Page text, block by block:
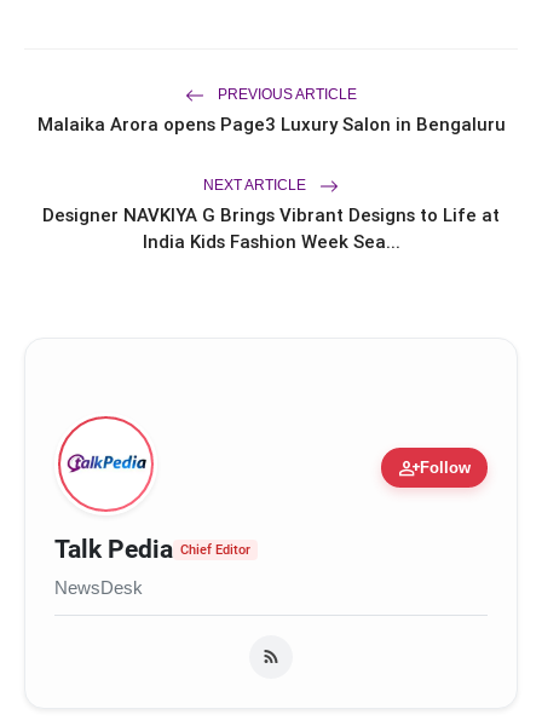
flash_on Your Home May Look Strong, But Is It
PREVIOUS ARTICLE
Malaika Arora opens Page3 Luxury Salon in Bengaluru
NEXT ARTICLE
Designer NAVKIYA G Brings Vibrant Designs to Life at
India Kids Fashion Week Sea...
person_addFollow
Talk Pedia Chief Editor
NewsDesk